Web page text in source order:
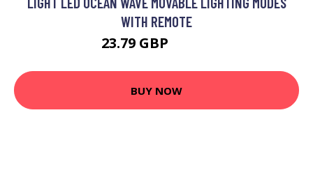
WITH REMOTE
23.79 GBP
BUY NOW